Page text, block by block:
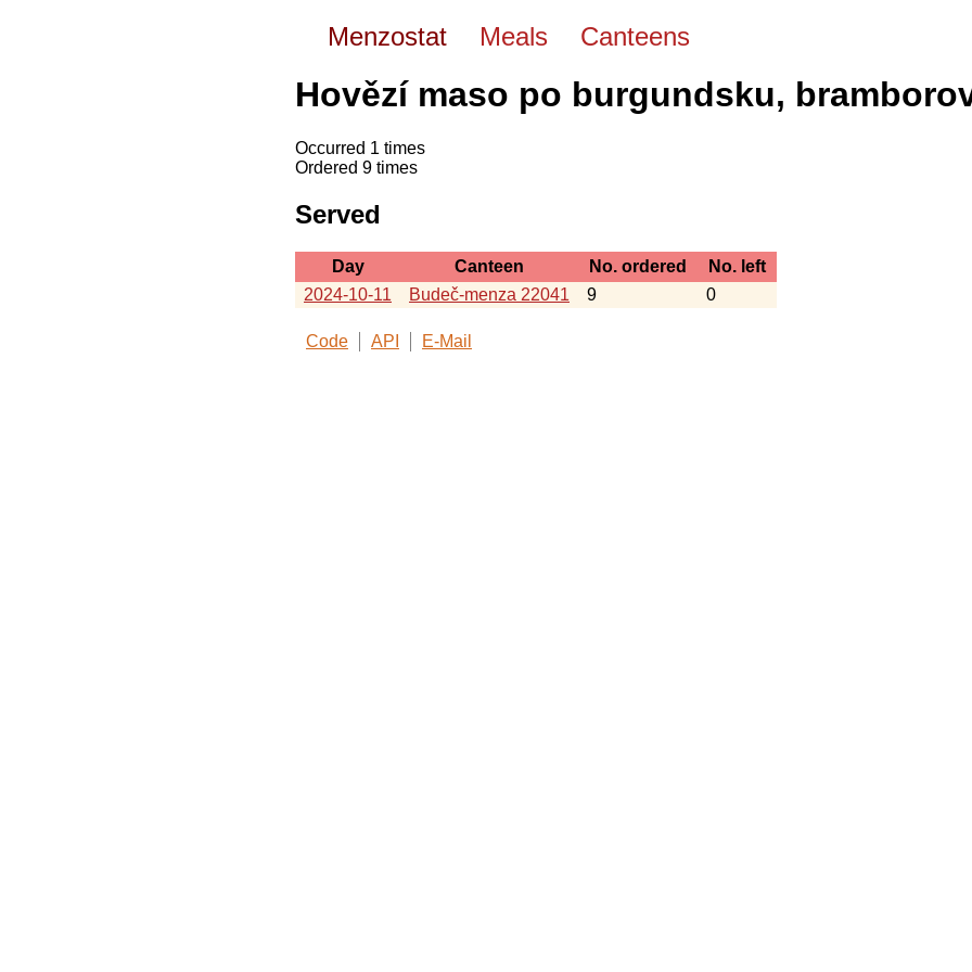
Menzostat Meals Canteens
Hovězí maso po burgundsku,
Occurred 1 times
Ordered 9 times
Served
Day Canteen No. ordered
No. left
2024-10-11
Budeč-menza 22041 9 0
Code API E-Mail